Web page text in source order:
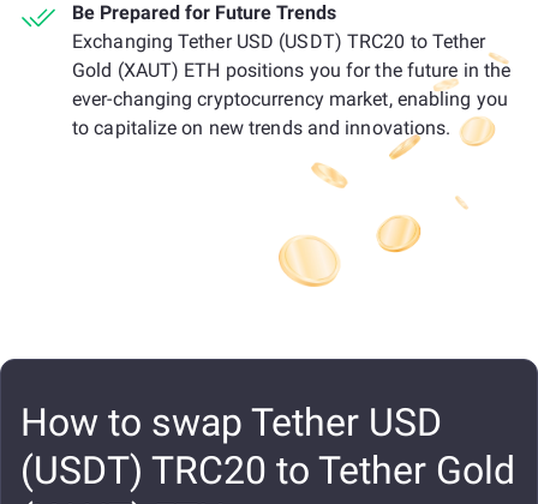
Be Prepared for Future Trends
Exchanging Tether USD (USDT) TRC20 to Tether
Gold (XAUT) ETH positions you for the future in the
ever-changing cryptocurrency market, enabling you
to capitalize on new trends and innovations.
How to swap Tether USD
(USDT) TRC20 to Tether Gold